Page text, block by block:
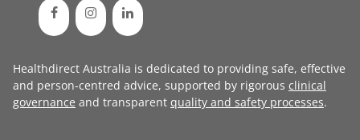
Healthdirect Australia is dedicated to providing safe, effective
and person-centred advice, supported by rigorous clinical
governance and transparent quality and safety processes.